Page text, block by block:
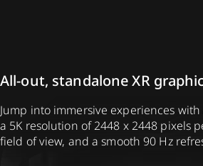
All-out, standalone XR
Jump into immersive experiences
a 5K resolution of 2448 x 2448 pixels
field of view, and a smooth 90 Hz